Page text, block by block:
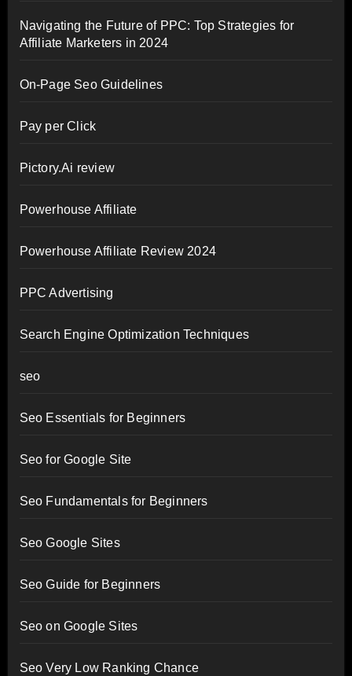
Navigating the Future of PPC: Top Strategies for
Affiliate Marketers in 2024
On-Page Seo Guidelines
Pay per Click
Pictory.Ai review
Powerhouse Affiliate
Powerhouse Affiliate Review 2024
PPC Advertising
Search Engine Optimization Techniques
seo
Seo Essentials for Beginners
Seo for Google Site
Seo Fundamentals for Beginners
Seo Google Sites
Seo Guide for Beginners
Seo on Google Sites
Seo Very Low Ranking Chance